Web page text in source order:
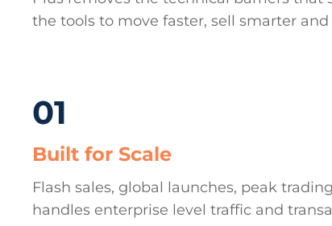
the tools to move faster, sell smarter
01
Built for Scale
Flash sales, global launches, peak
handles enterprise level traffic and